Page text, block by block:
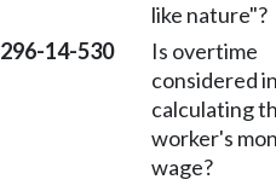
like nature"?
296-14-530
Is overtime
considered
calculating
worker's
wage?